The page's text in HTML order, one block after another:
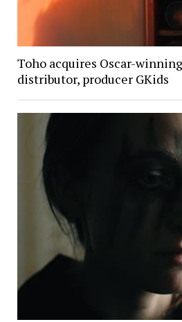
Toho acquires Oscar-
distributor, producer GKids